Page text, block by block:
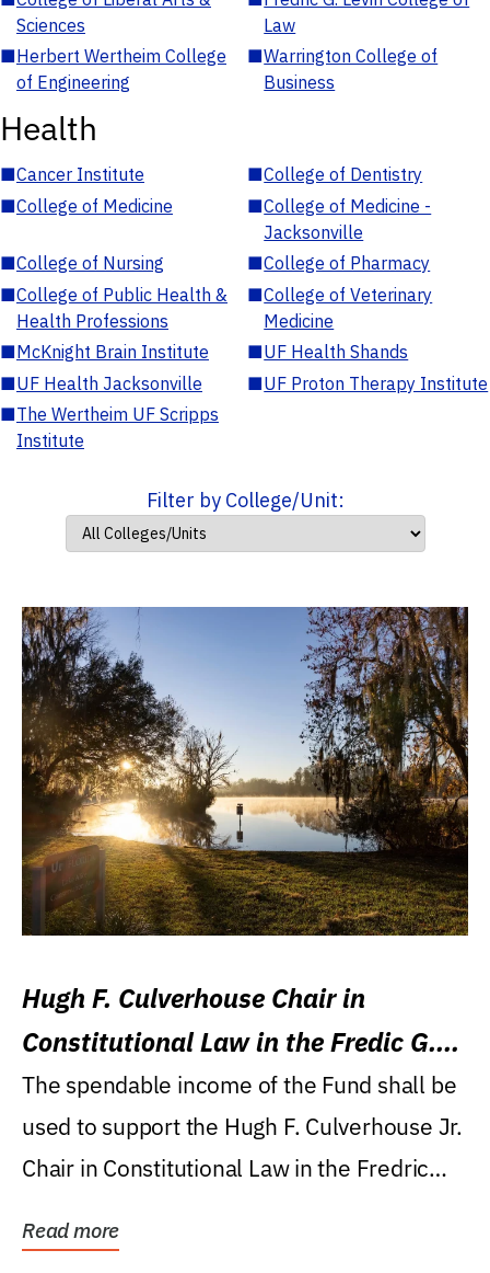
Sciences
Law
■Herbert Wertheim College
of Engineering
■Warrington College of
Business
Health
■Cancer Institute ■College of Dentistry
■College of Medicine ■College of Medicine -
Jacksonville
■College of Nursing ■College of Pharmacy
■College of Public Health &
Health Professions
■College of Veterinary
Medicine
■McKnight Brain Institute ■UF Health Shands
■UF Health Jacksonville ■UF Proton Therapy Institute
■The Wertheim UF Scripps
Institute
Filter by College/Unit:
Hugh F. Culverhouse Chair in
Constitutional Law in the Fredic G.
Levin College of Law
The spendable income of the Fund shall be
used to support the Hugh F. Culverhouse Jr.
Chair in Constitutional Law in the Fredric
Read more